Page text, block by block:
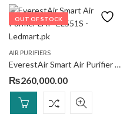
OUT OF STOCK
AIR PURIFIERS
EverestAir Smart Air Purifier LAP-EL551S
₨260,000.00